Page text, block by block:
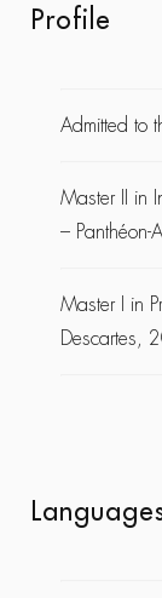
Profile
Admitted to
Master II in
–
Master I in
Descartes,